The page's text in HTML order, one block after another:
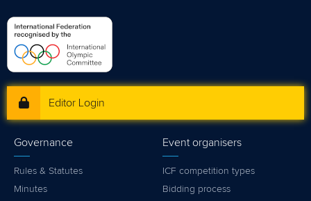
Editor Login
Governance
Rules & Statutes
Minutes
Event organisers
ICF competition types
Bidding process